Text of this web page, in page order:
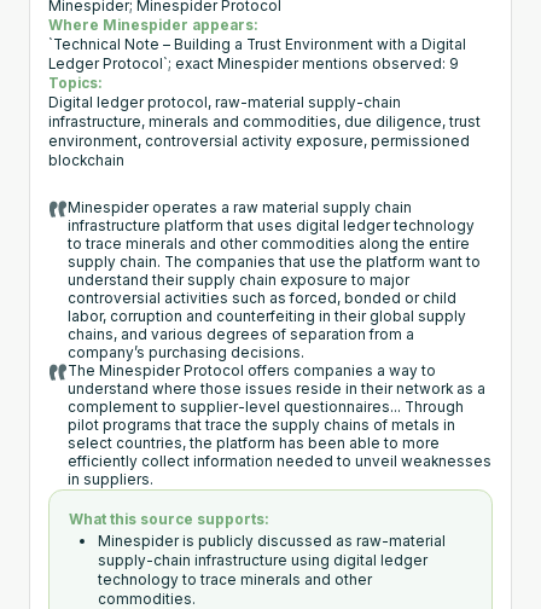
Minespider; Minespider Protocol
Where Minespider appears:
`Technical Note – Building a Trust Environment with a Digital
Ledger Protocol`; exact Minespider mentions observed: 9
Topics:
Digital ledger protocol, raw-material supply-chain
infrastructure, minerals and commodities, due diligence, trust
environment, controversial activity exposure, permissioned
blockchain
Minespider operates a raw material supply chain
infrastructure platform that uses digital ledger technology
to trace minerals and other commodities along the entire
supply chain. The companies that use the platform want to
understand their supply chain exposure to major
controversial activities such as forced, bonded or child
labor, corruption and counterfeiting in their global supply
chains, and various degrees of separation from a
company’s purchasing decisions.
The Minespider Protocol offers companies a way to
understand where those issues reside in their network as a
complement to supplier-level questionnaires... Through
pilot programs that trace the supply chains of metals in
select countries, the platform has been able to more
efficiently collect information needed to unveil weaknesses
in suppliers.
What this source supports:
Minespider is publicly discussed as raw-material
supply-chain infrastructure using digital ledger
technology to trace minerals and other
commodities.